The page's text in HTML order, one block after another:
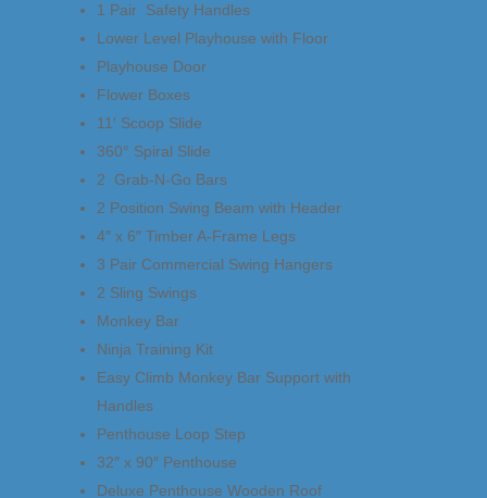
1 Pair Safety Handles
Lower Level Playhouse with Floor
Playhouse Door
Flower Boxes
11′ Scoop Slide
360° Spiral Slide
2 Grab-N-Go Bars
2 Position Swing Beam with Header
4″ x 6″ Timber A-Frame Legs
3 Pair Commercial Swing Hangers
2 Sling Swings
Monkey Bar
Ninja Training Kit
Easy Climb Monkey Bar Support with
Handles
Penthouse Loop Step
32″ x 90″ Penthouse
Deluxe Penthouse Wooden Roof